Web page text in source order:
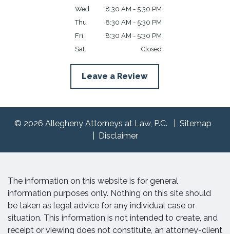
Wed
8:30 AM - 5:30 PM
Thu
8:30 AM - 5:30 PM
Fri
8:30 AM - 5:30 PM
Sat
Closed
Leave a Review
© 2026 Allegheny Attorneys at Law, P.C.
Sitemap
Disclaimer
The information on this website is for general
information purposes only. Nothing on this site should
be taken as legal advice for any individual case or
situation. This information is not intended to create, and
receipt or viewing does not constitute, an attorney-client